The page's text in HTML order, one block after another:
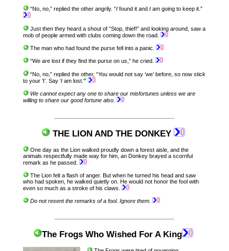
“No, no,” replied the other angrily. “I found it andI am going to keep it.”
Just then they heard a shout of “Stop, thief!” and looking around, saw a
mob of people armed with clubs coming down the road.
The man who had found the purse fell into a panic.
“We are lost if they find the purse on us,” he cried.
“No, no,” replied the other, “You would not say ‘we’ before, so now stick
to your ‘I’. Say ‘Iam lost.'”
We cannot expect any one to share our misfortunes unless we are
willing to share our good fortune also.
THE LION AND THE DONKEY
One day as the Lion walked proudly down a forest aisle, and the
animals respectfully made way for him, an Donkey brayed a scornful
remark as he passed.
The Lion felt a flash of anger. But when he turned his head and saw
who had spoken, he walked quietly on. He would not honor the fool with
even so much as a stroke of his claws.
Do not resent the remarks of a fool. Ignore them.
The Frogs Who Wished For A King